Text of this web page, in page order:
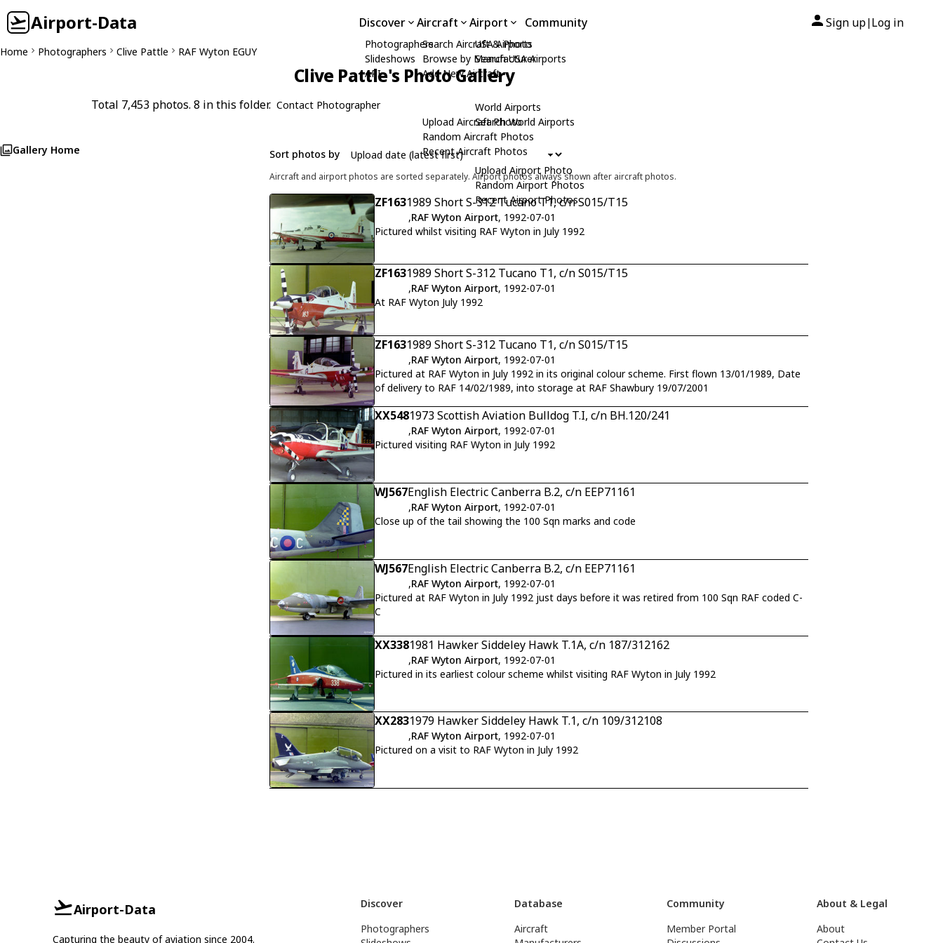
Airport-Data Discover
Photographers
Slideshows
API
Aircraft
Search Aircraft & Photo
Browse by Manufacturer
Add New Aircraft
Upload Aircraft Photo
Random Aircraft Photos
Recent Aircraft Photos
Airport
USA Airports
Search USA Airports
World Airports
Search World Airports
Upload Airport Photo
Random Airport Photos
Recent Airport Photos
Community Sign up| Log in
Home Photographers Clive Pattle RAF Wyton EGUY
Clive Pattle's Photo Gallery
Total 7,453 photos. 8 in this folder. Contact Photographer
Gallery Home Sort photos by
Aircraft and airport photos are sorted separately. Airport photos always shown after aircraft photos.
ZF1631989 Short S-312 Tucano T1, c/n S015/T15
,RAF Wyton Airport, 1992-07-01
Pictured whilst visiting RAF Wyton in July 1992
ZF1631989 Short S-312 Tucano T1, c/n S015/T15
,RAF Wyton Airport, 1992-07-01
At RAF Wyton July 1992
ZF1631989 Short S-312 Tucano T1, c/n S015/T15
,RAF Wyton Airport, 1992-07-01
Pictured at RAF Wyton in July 1992 in its original colour scheme. First flown 13/01/1989, Date
of delivery to RAF 14/02/1989, into storage at RAF Shawbury 19/07/2001
XX5481973 Scottish Aviation Bulldog T.I, c/n BH.120/241
,RAF Wyton Airport, 1992-07-01
Pictured visiting RAF Wyton in July 1992
WJ567English Electric Canberra B.2, c/n EEP71161
,RAF Wyton Airport, 1992-07-01
Close up of the tail showing the 100 Sqn marks and code
WJ567English Electric Canberra B.2, c/n EEP71161
,RAF Wyton Airport, 1992-07-01
Pictured at RAF Wyton in July 1992 just days before it was retired from 100 Sqn RAF coded C-
C
XX3381981 Hawker Siddeley Hawk T.1A, c/n 187/312162
,RAF Wyton Airport, 1992-07-01
Pictured in its earliest colour scheme whilst visiting RAF Wyton in July 1992
XX2831979 Hawker Siddeley Hawk T.1, c/n 109/312108
,RAF Wyton Airport, 1992-07-01
Pictured on a visit to RAF Wyton in July 1992
Airport-Data
Capturing the beauty of aviation since 2004.
Discover
Photographers
Database
Aircraft
Community
Member Portal
About & Legal
About